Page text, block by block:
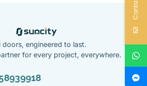
engineered to last.
for every project, everywhere.